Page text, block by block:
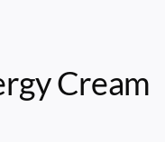
Cream